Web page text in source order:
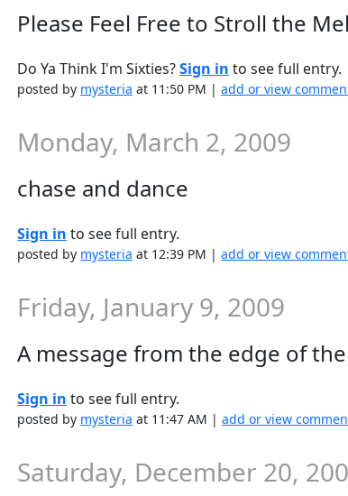
Please Feel Free to Stroll the
Do Ya Think I'm Sixties?Sign in to see full entry.
posted by mysteria at 11:50 PM |add or view
Monday, March 2, 2009
chase and dance
Sign in to see full entry.
posted by mysteria at 12:39 PM |add or view
Friday, January 9, 2009
A message from the edge of
Sign in to see full entry.
posted by mysteria at 11:47 AM |add or view
Saturday, December 20,